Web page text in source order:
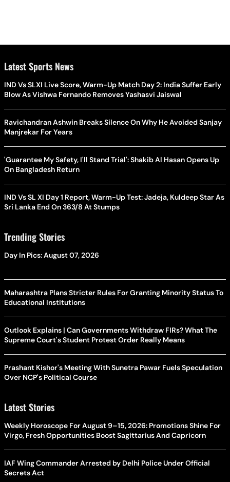
Latest Sports News
IND Vs SLXI Live Score, Warm-Up Match Day 2: India Suffer Early
Blow As Vishwa Fernando Removes Yashasvi Jaiswal
Ravichandran Ashwin Breaks Silence On Why He Avoided Sanjay
Manjrekar For Years
'Guarantee My Safety, I'll Stand Trial': Shakib Al Hasan Opens Up
On Bangladesh Return
IND Vs SL XI Day 1 Report, Warm-Up Test: Jadeja, Kuldeep Star As
Sri Lanka End On 363/8 At Stumps
Trending Stories
Day In Pics: August 07, 2026
Maharashtra Plans Stricter Rules For Granting Minority Status To
Educational Institutions
Outlook Explains | Can Governments Withdraw FIRs? What The
Supreme Court's Student Protest Order Really Means
Prashant Kishor's Meeting With Sunetra Pawar Fuels Speculation
Over NCP's Political Course
Latest Stories
Weekly Horoscope For August 9–15, 2026: Promotions Shine For
Virgo, Fresh Opportunities Boost Sagittarius And Capricorn
IAF Wing Commander Arrested by Delhi Police Under Official
Secrets Act